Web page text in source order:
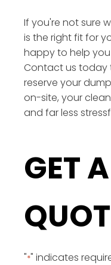
If you're not sure
is the right fit for
happy to help
Contact us today
reserve your
on-site, your
and far less
GET
"*" indicates